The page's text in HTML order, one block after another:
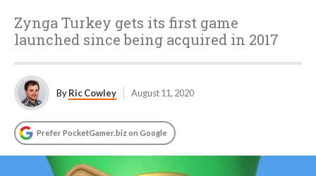
Zynga Turkey gets its first game
launched since being acquired in 2017
ByRic Cowley August 11, 2020
Prefer PocketGamer.biz on Google